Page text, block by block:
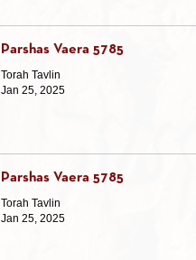
Parshas Vaera 5785
Torah Tavlin
Jan 25, 2025
Parshas Vaera 5785
Torah Tavlin
Jan 25, 2025